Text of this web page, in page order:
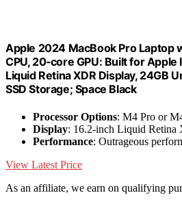
Apple 2024 MacBook Pro Laptop
CPU, 20‑core GPU: Built for
Liquid Retina XDR Display, 24GB
SSD Storage; Space Black
Processor Options: M4 Pro or
Display: 16.2-inch Liquid Retina
Performance: Outrageous
View Latest Price
As an affiliate, we earn on qualifying